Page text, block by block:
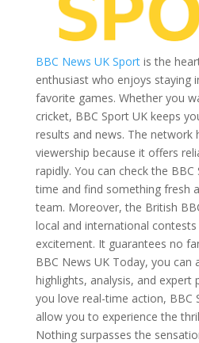
BBC News UK Sportis the
enthusiast who enjoys staying
favorite games. Whether you
cricket, BBC Sport UK keeps
results and news. The network
viewership because it offers
rapidly. You can check the
time and find something fresh
team. Moreover, the British
local and international
excitement. It guarantees no
BBC News UK Today, you can
highlights, analysis, and expert
you love real-time action, BBC
allow you to experience the
Nothing surpasses the